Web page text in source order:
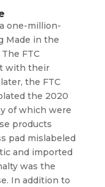
one-million-
Made in the
FTC
with their
the FTC
the 2020
of which were
products
pad mislabeled
and imported
was the
In addition to